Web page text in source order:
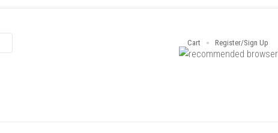
Cart Register/Sign Up